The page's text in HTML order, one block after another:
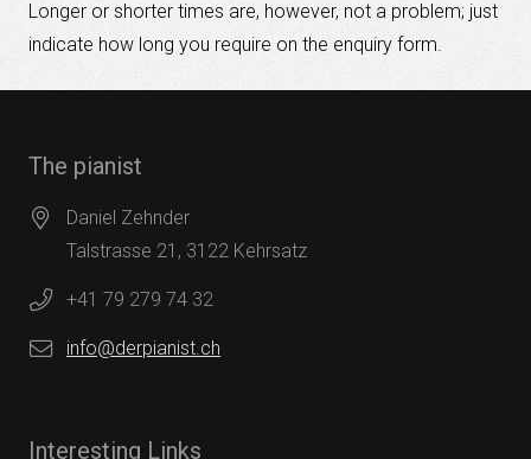
Longer or shorter times are, however, not a problem; just
indicate how long you require on the enquiry form.
The pianist
Daniel Zehnder
Talstrasse 21, 3122 Kehrsatz
+41 79 279 74 32
info@derpianist.ch
Interesting Links